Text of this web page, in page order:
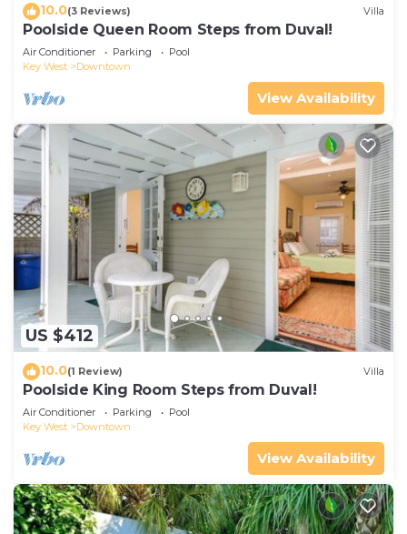
10.0(3 Reviews) Villa
Poolside Queen Room Steps from Duval!
Air Conditioner Parking
Pool
Key West
Downtown
View Availability
US $412
10.0(1 Review) Villa
Poolside King Room Steps from Duval!
Air Conditioner Parking
Pool
Key West
Downtown
View Availability